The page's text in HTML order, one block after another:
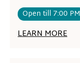
Open till 7:00 PM
LEARN MORE